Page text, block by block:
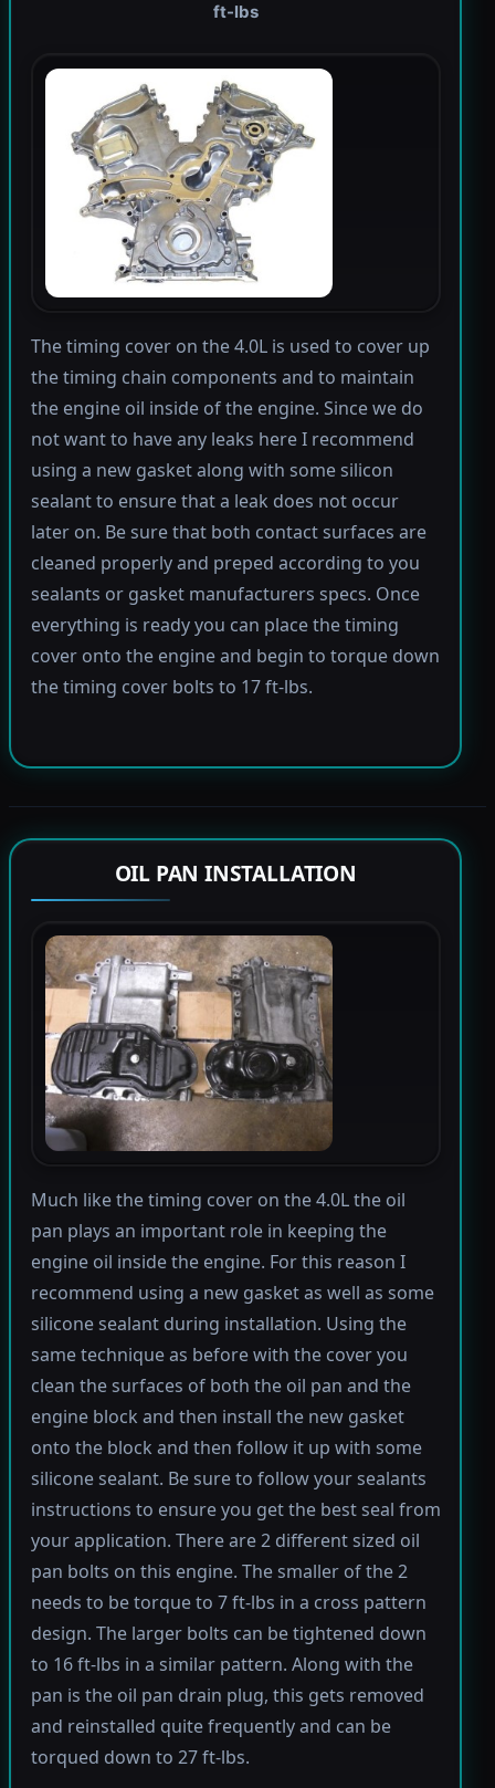
ft-lbs
The timing cover on the 4.0L is used to cover up
the timing chain components and to maintain
the engine oil inside of the engine. Since we do
not want to have any leaks here I recommend
using a new gasket along with some silicon
sealant to ensure that a leak does not occur
later on. Be sure that both contact surfaces are
cleaned properly and preped according to you
sealants or gasket manufacturers specs. Once
everything is ready you can place the timing
cover onto the engine and begin to torque down
the timing cover bolts to 17 ft-lbs.
OIL PAN INSTALLATION
Much like the timing cover on the 4.0L the oil
pan plays an important role in keeping the
engine oil inside the engine. For this reason I
recommend using a new gasket as well as some
silicone sealant during installation. Using the
same technique as before with the cover you
clean the surfaces of both the oil pan and the
engine block and then install the new gasket
onto the block and then follow it up with some
silicone sealant. Be sure to follow your sealants
instructions to ensure you get the best seal from
your application. There are 2 different sized oil
pan bolts on this engine. The smaller of the 2
needs to be torque to 7 ft-lbs in a cross pattern
design. The larger bolts can be tightened down
to 16 ft-lbs in a similar pattern. Along with the
pan is the oil pan drain plug, this gets removed
and reinstalled quite frequently and can be
torqued down to 27 ft-lbs.